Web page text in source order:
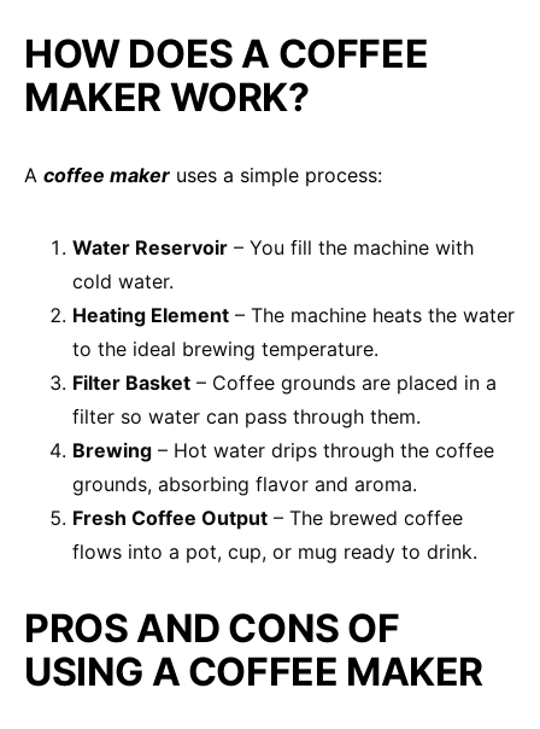
HOW DOES A COFFEE
MAKER WORK?
A coffee maker uses a simple process:
Water Reservoir – You fill the machine with
cold water.
Heating Element – The machine heats the water
to the ideal brewing temperature.
Filter Basket – Coffee grounds are placed in a
filter so water can pass through them.
Brewing – Hot water drips through the coffee
grounds, absorbing flavor and aroma.
Fresh Coffee Output – The brewed coffee
flows into a pot, cup, or mug ready to drink.
PROS AND CONS OF
USING A COFFEE MAKER